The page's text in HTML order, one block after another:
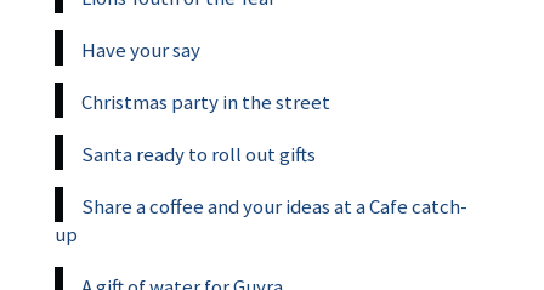
Have your say
Christmas party in the street
Santa ready to roll out gifts
Share a coffee and your ideas at a Cafe catch-
up